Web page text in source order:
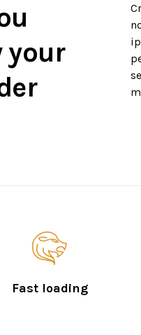
your
Fast loading